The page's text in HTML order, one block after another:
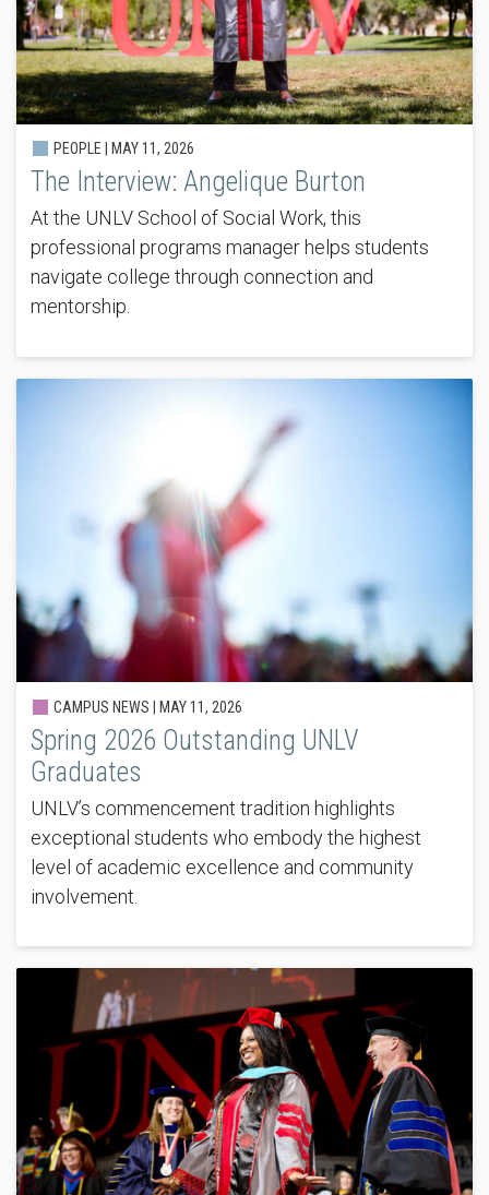
PEOPLE | MAY 11, 2026
The Interview: Angelique Burton
At the UNLV School of Social Work, this
professional programs manager helps students
navigate college through connection and
mentorship.
CAMPUS NEWS | MAY 11, 2026
Spring 2026 Outstanding UNLV
Graduates
UNLV’s commencement tradition highlights
exceptional students who embody the highest
level of academic excellence and community
involvement.